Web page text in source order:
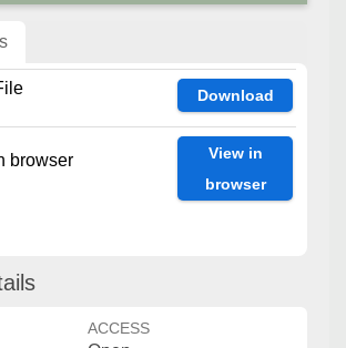
Download
browser
View in
browser
ACCESS